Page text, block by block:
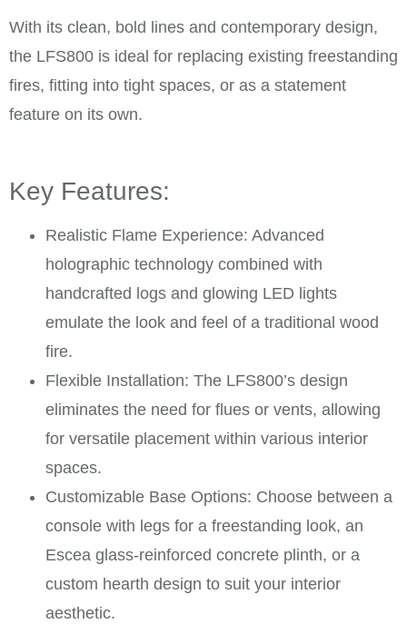
With its clean, bold lines and contemporary design,
the LFS800 is ideal for replacing existing freestanding
fires, fitting into tight spaces, or as a statement
feature on its own.
Key Features:
Realistic Flame Experience: Advanced
holographic technology combined with
handcrafted logs and glowing LED lights
emulate the look and feel of a traditional wood
fire. ​
Flexible Installation: The LFS800’s design
eliminates the need for flues or vents, allowing
for versatile placement within various interior
spaces. ​
Customizable Base Options: Choose between a
console with legs for a freestanding look, an
Escea glass-reinforced concrete plinth, or a
custom hearth design to suit your interior
aesthetic. ​